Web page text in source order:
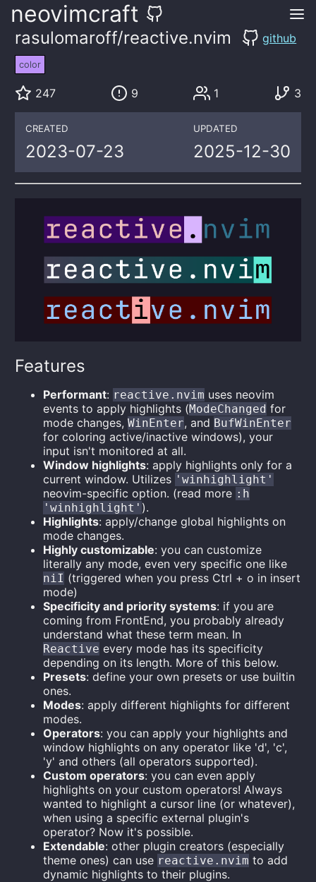
neovimcraft
rasulomaroff/reactive.nvim github
color
247 9 1 3
CREATED
2023-07-23
UPDATED
2025-12-30
Features
Performant: reactive.nvim uses neovim
events to apply highlights (ModeChanged for
mode changes,WinEnter, and BufWinEnter
for coloring active/inactive windows), your
input isn't monitored at all.
Window highlights: apply highlights only for a
current window. Utilizes 'winhighlight'
neovim-specific option. (read more :h
'winhighlight' ).
Highlights: apply/change global highlights on
mode changes.
Highly customizable: you can customize
literally any mode, even very specific one like
niI (triggered when you press Ctrl + o in insert
mode)
Specificity and priority systems: if you are
coming from FrontEnd, you probably already
understand what these term mean. In
Reactive every mode has its specificity
depending on its length. More of this below.
Presets: define your own presets or use builtin
ones.
Modes: apply different highlights for different
modes.
Operators: you can apply your highlights and
window highlights on any operator like 'd', 'c',
'y' and others (all operators supported).
Custom operators: you can even apply
highlights on your custom operators! Always
wanted to highlight a cursor line (or whatever),
when using a specific external plugin's
operator? Now it's possible.
Extendable: other plugin creators (especially
theme ones) can use reactive.nvim to add
dynamic highlights to their plugins.